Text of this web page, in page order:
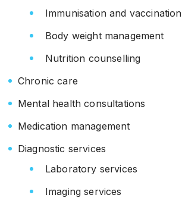
Immunisation and vaccination
Body weight management
Nutrition counselling
Chronic care
Mental health consultations
Medication management
Diagnostic services
Laboratory services
Imaging services